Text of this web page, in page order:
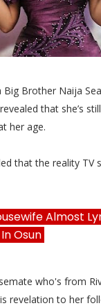
Brother Naija
that she’s
her age.
that the reality TV
Almost
Osun
who's from
revelation to her